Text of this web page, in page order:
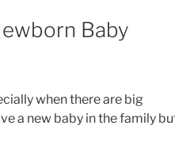
Baby
when there are big
a new baby in the family